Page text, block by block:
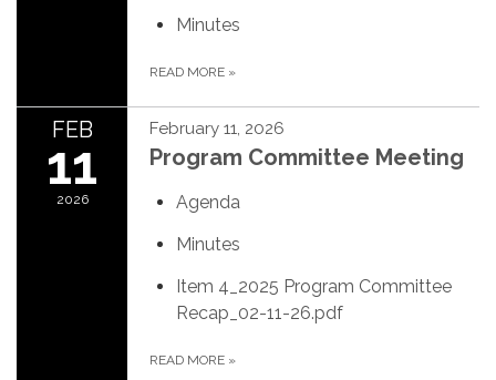
Minutes
READ MORE »
FEB
11
2026
February 11, 2026
Program Committee Meeting
Agenda
Minutes
Item 4_2025 Program Committee
Recap_02-11-26.pdf
READ MORE »